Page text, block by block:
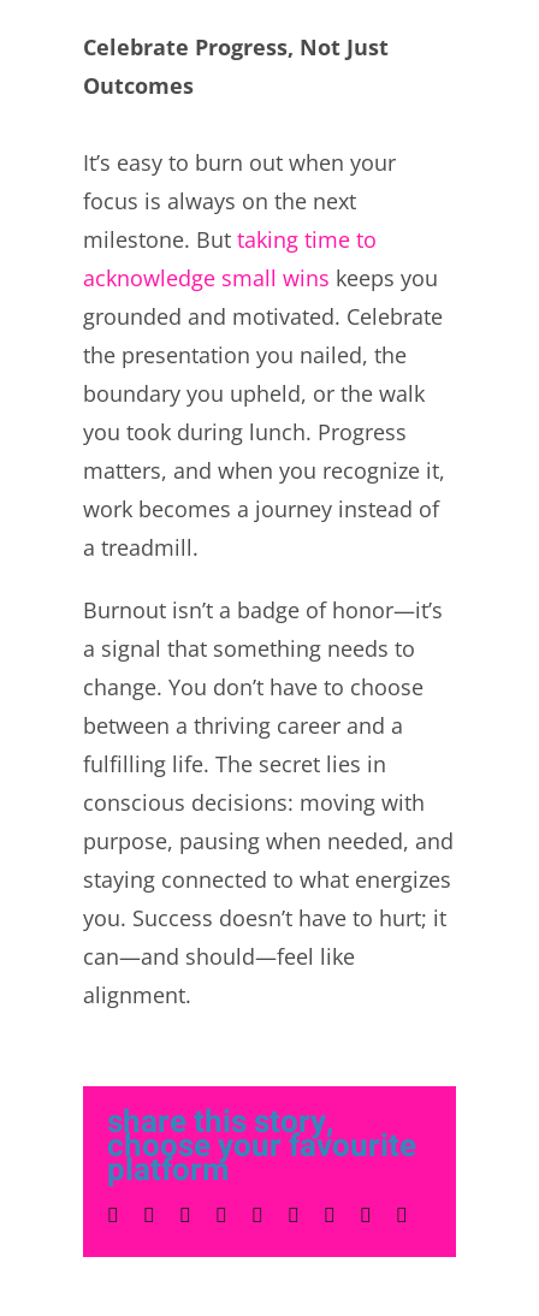
Celebrate Progress, Not Just
Outcomes
It’s easy to burn out when your
focus is always on the next
milestone. But taking time to
acknowledge small wins keeps you
grounded and motivated. Celebrate
the presentation you nailed, the
boundary you upheld, or the walk
you took during lunch. Progress
matters, and when you recognize it,
work becomes a journey instead of
a treadmill.
Burnout isn’t a badge of honor—it’s
a signal that something needs to
change. You don’t have to choose
between a thriving career and a
fulfilling life. The secret lies in
conscious decisions: moving with
purpose, pausing when needed, and
staying connected to what energizes
you. Success doesn’t have to hurt; it
can—and should—feel like
alignment.
share this story,
choose your favourite
platform
Facebook
TwitterLinkedIn
Reddit Whatsapp
TumblrPinterest